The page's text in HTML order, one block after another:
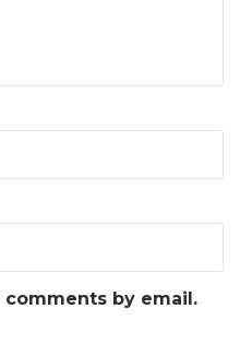
by email.